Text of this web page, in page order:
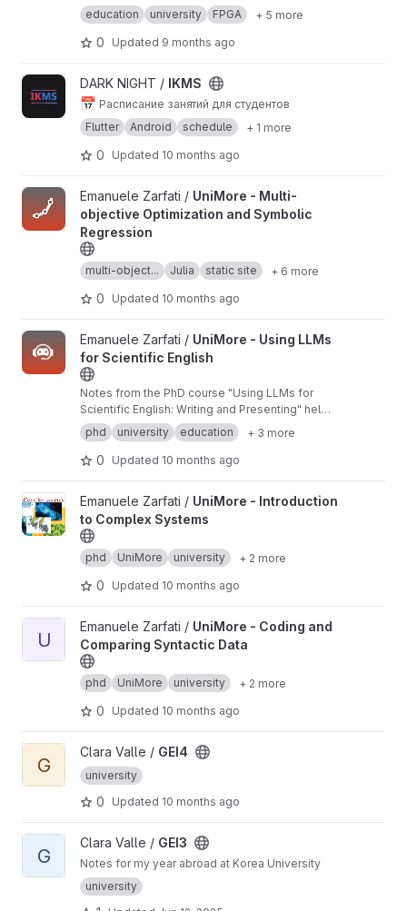
processor design, intended for educational
purposes.
education university FPGA + 5 more
0 Updated 9 months ago
View IKMS project
DARK NIGHT / IKMS
📅 Расписание занятий для студентов
Flutter
Android schedule + 1 more
0 Updated 10 months ago
View UniMore - Multi-objective Optimization and Symbolic
Emanuele Zarfati / UniMore - Multi-
objective Optimization and Symbolic
Regression
multi-object... Julia static site + 6 more
0 Updated 10 months ago
View UniMore - Using LLMs for Scientific English project
Emanuele Zarfati / UniMore - Using LLMs
for Scientific English
Notes from the PhD course "Using LLMs for
Scientific English: Writing and Presenting" held
at the University of Modena and Reggio Emilia
in March 2025.
phd university education + 3 more
0 Updated 10 months ago
View UniMore - Introduction to Complex Systems project
Emanuele Zarfati / UniMore - Introduction
to Complex Systems
phd UniMore university + 2 more
0 Updated 10 months ago
View UniMore - Coding and Comparing Syntactic Data project
U
Emanuele Zarfati / UniMore - Coding and
Comparing Syntactic Data
phd UniMore university + 2 more
0 Updated 10 months ago
View GEI4 project
G
Clara Valle / GEI4
university
0 Updated 10 months ago
View GEI3 project
G
Clara Valle / GEI3
Notes for my year abroad at Korea University
university